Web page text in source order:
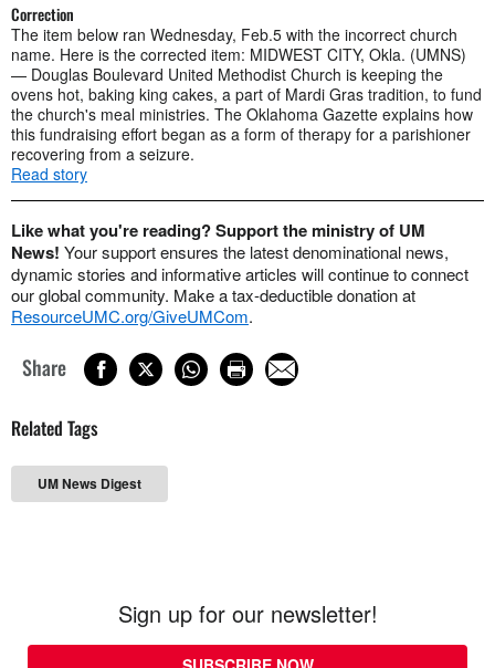
Correction
The item below ran Wednesday, Feb.5 with the incorrect church
name. Here is the corrected item: MIDWEST CITY, Okla. (UMNS)
— Douglas Boulevard United Methodist Church is keeping the
ovens hot, baking king cakes, a part of Mardi Gras tradition, to fund
the church's meal ministries. The Oklahoma Gazette explains how
this fundraising effort began as a form of therapy for a parishioner
recovering from a seizure.
Read story
Like what you're reading? Support the ministry of UM
News! Your support ensures the latest denominational news,
dynamic stories and informative articles will continue to connect
our global community. Make a tax-deductible donation at
ResourceUMC.org/GiveUMCom.
Share
Related Tags
UM News Digest
Sign up for our newsletter!